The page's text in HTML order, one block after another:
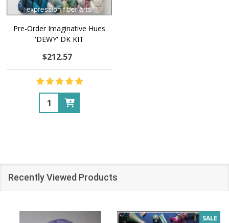
Pre-Order Imaginative Hues
'DEWY' DK KIT
$212.57
Quantity:
Recently Viewed Products
SALE